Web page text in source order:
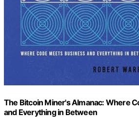
The Bitcoin Miner's Almanac: Where
and Everything in Between